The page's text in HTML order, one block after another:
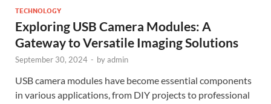
TECHNOLOGY
Exploring USB Camera Modules: A
Gateway to Versatile Imaging Solutions
September 30, 2024 - byadmin
USB camera modules have become essential components
in various applications, from DIY projects to professional